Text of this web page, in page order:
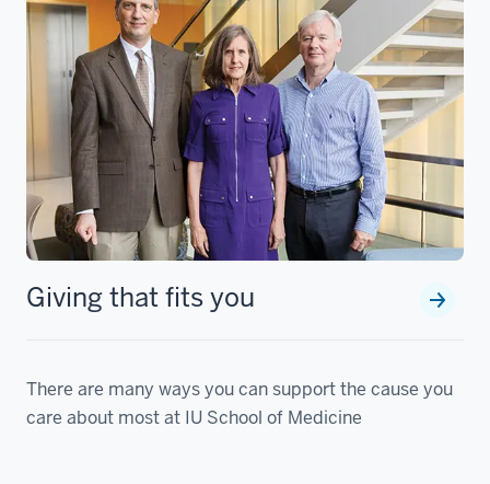
Giving that fits you
There are many ways you can support the cause you
care about most at IU School of Medicine